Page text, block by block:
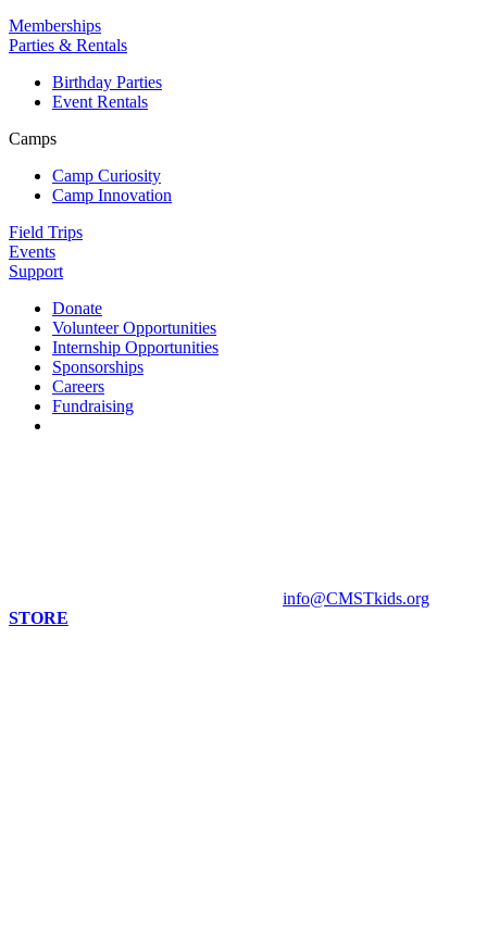
Memberships
Parties & Rentals
Birthday Parties
Event Rentals
Camps
Camp Curiosity
Camp Innovation
Field Trips
Events
Support
Donate
Volunteer Opportunities
Internship Opportunities
Sponsorships
Careers
Fundraising
info@CMSTkids.org
STORE